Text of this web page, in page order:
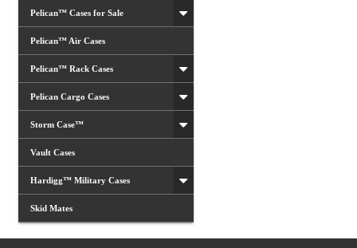
Pelican™ Cases for Sale
Pelican™ Air Cases
Pelican™ Rack Cases
Pelican Cargo Cases
Storm Case™
Vault Cases
Hardigg™ Military Cases
Skid Mates